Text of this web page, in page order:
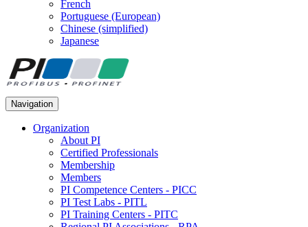
French
Portuguese (European)
Chinese (simplified)
Japanese
Navigation
Organization
About PI
Certified Professionals
Membership
Members
PI Competence Centers - PICC
PI Test Labs - PITL
PI Training Centers - PITC